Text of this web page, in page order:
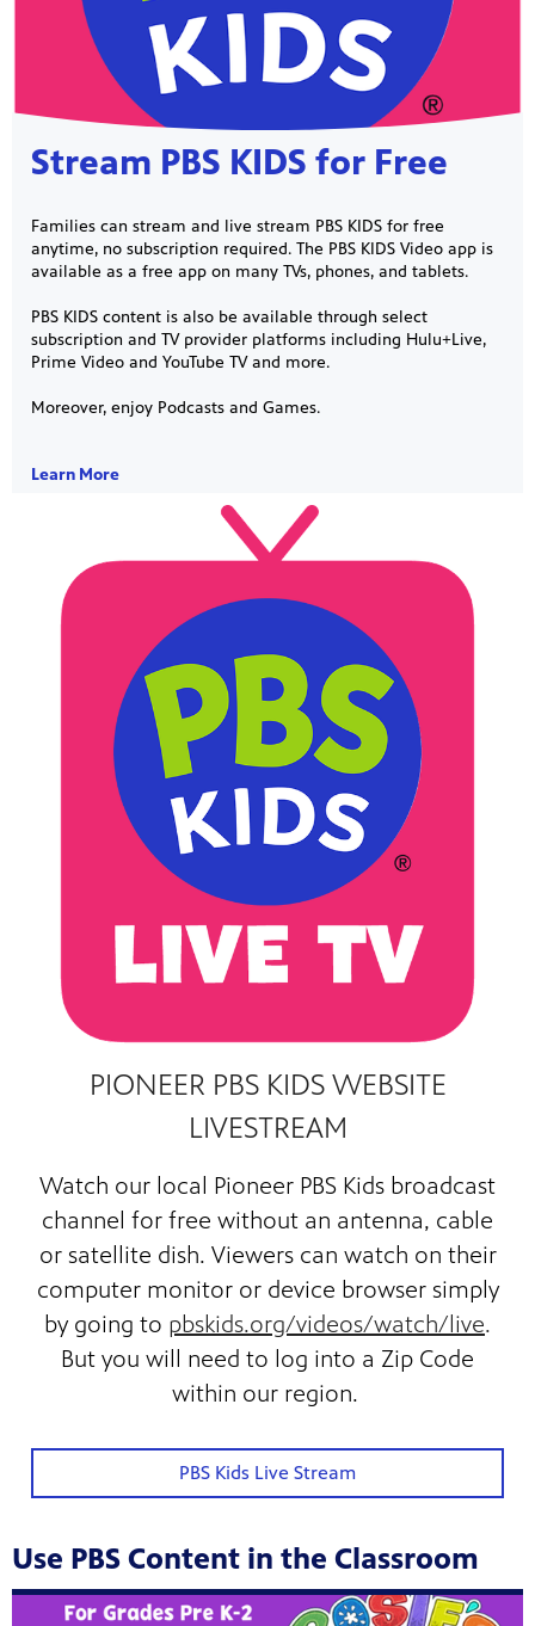
Stream PBS KIDS for Free
Families can stream and live stream PBS KIDS for free
anytime, no subscription required. The PBS KIDS Video app is
available as a free app on many TVs, phones, and tablets.
PBS KIDS content is also be available through select
subscription and TV provider platforms including Hulu+Live,
Prime Video and YouTube TV and more.
Moreover, enjoy Podcasts and Games.
Learn More
PIONEER PBS KIDS WEBSITE
LIVESTREAM
Watch our local Pioneer PBS Kids broadcast
channel for free without an antenna, cable
or satellite dish. Viewers can watch on their
computer monitor or device browser simply
by going to pbskids.org/videos/watch/live.
But you will need to log into a Zip Code
within our region.
PBS Kids Live Stream
Use PBS Content in the Classroom
Showcase